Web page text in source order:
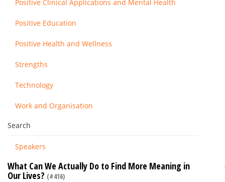
Positive Clinical Applications and Mental Health
Positive Education
Positive Health and Wellness
Strengths
Technology
Work and Organisation
Search
Speakers
What Can We Actually Do to Find More Meaning in
Our Lives? (#416)